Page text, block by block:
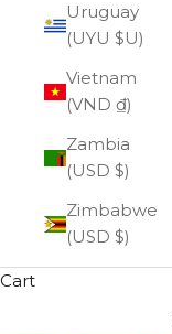
Uruguay
(UYU $U)
Vietnam
(VND ₫)
Zambia
(USD $)
Zimbabwe
(USD $)
Cart